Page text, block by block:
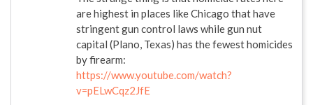
are highest in places like Chicago that have
stringent gun control laws while gun nut
capital (Plano, Texas) has the fewest homicides
by firearm:
https://www.youtube.com/watch?
v=pELwCqz2JfE